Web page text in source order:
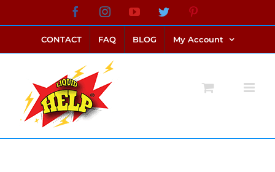
to
content
FacebookInstagramYouTubeTwitter
CONTACT FAQ BLOG My Account